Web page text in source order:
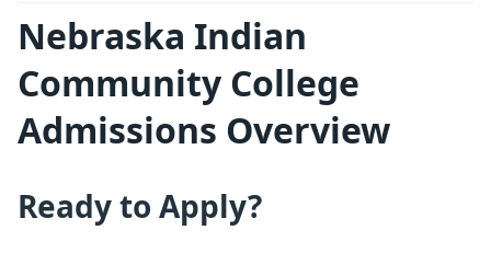
Nebraska Indian
Community College
Admissions Overview
Ready to Apply?